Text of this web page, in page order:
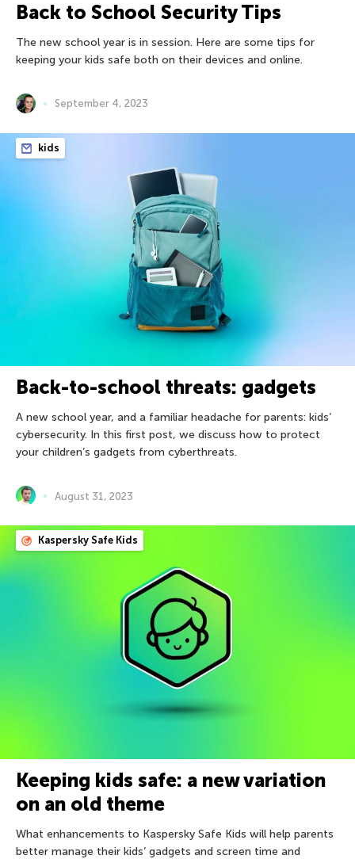
Back to School Security Tips
The new school year is in session. Here are some tips for
keeping your kids safe both on their devices and online.
September 4, 2023
kids
Back-to-school threats: gadgets
A new school year, and a familiar headache for parents: kids’
cybersecurity. In this first post, we discuss how to protect
your children’s gadgets from cyberthreats.
August 31, 2023
Kaspersky Safe Kids
Keeping kids safe: a new variation
on an old theme
What enhancements to Kaspersky Safe Kids will help parents
better manage their kids’ gadgets and screen time and